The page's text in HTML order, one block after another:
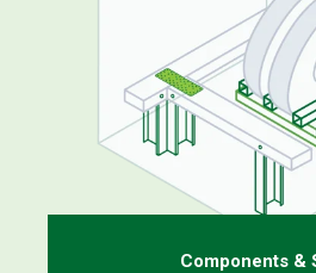
Components &